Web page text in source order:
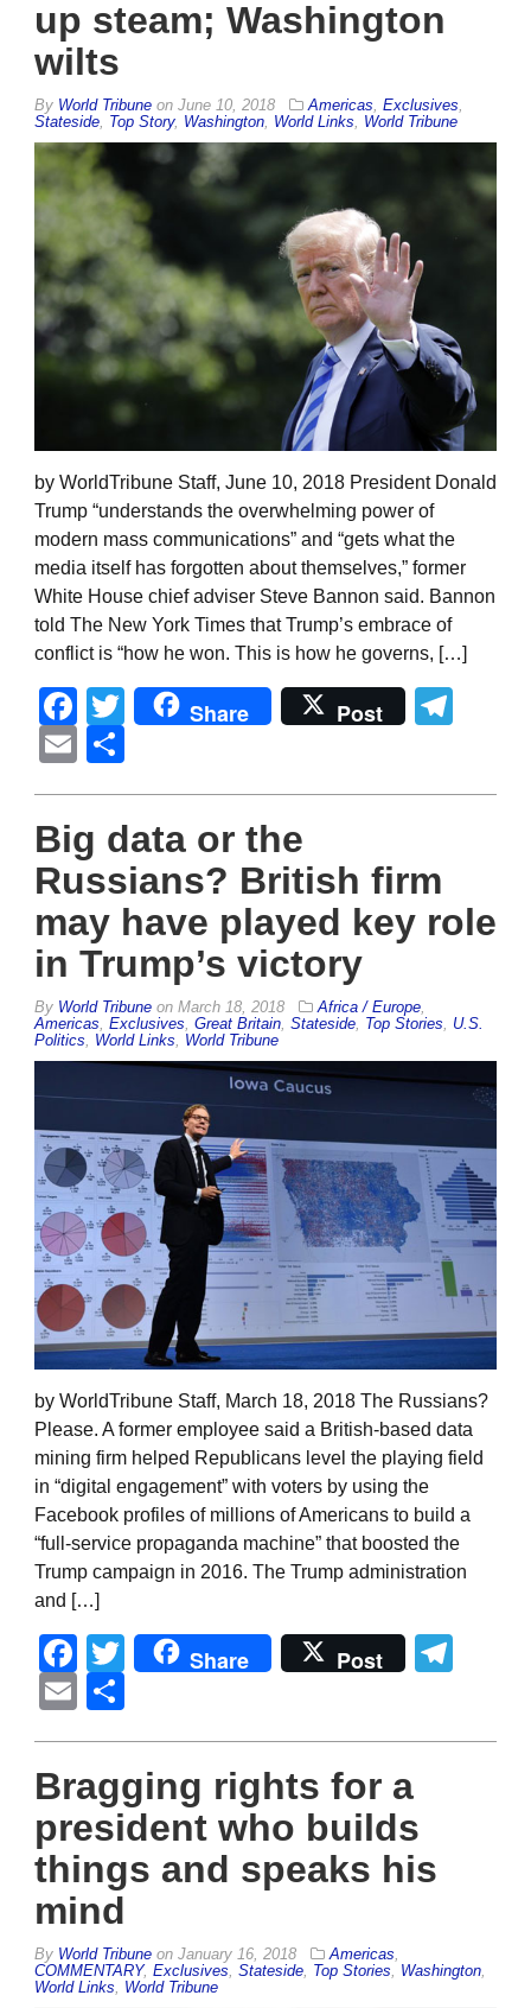
up steam; Washington
wilts
By World Tribune on June 10, 2018 Americas Exclusives
Stateside Top Story, Washington World Links World Tribune
by WorldTribune Staff, June 10, 2018 President Donald
Trump “understands the overwhelming power of
modern mass communications” and “gets what the
media itself has forgotten about themselves,” former
White House chief adviser Steve Bannon said. Bannon
told The New York Times that Trump’s embrace of
conflict is “how he won. This is how he governs, […]
Facebook
Twitter
Share Post
Email
Big data or the
Russians? British firm
may have played key role
in Trump’s victory
By World Tribune on March 18, 2018 Africa / Europe
Americas Exclusives Great Britain Stateside Top Stories
U.S.
Politics
World Links World Tribune
by WorldTribune Staff, March 18, 2018 The Russians?
Please. A former employee said a British-based data
mining firm helped Republicans level the playing field
in “digital engagement” with voters by using the
Facebook profiles of millions of Americans to build a
“full-service propaganda machine” that boosted the
Trump campaign in 2016. The Trump administration
and […]
Facebook
Twitter
Share Post
Email
Bragging rights for a
president who builds
things and speaks his
mind
By World Tribune on January 16, 2018 Americas,
COMMENTARY, Exclusives, Stateside, Top Stories, Washington,
World Links, World Tribune